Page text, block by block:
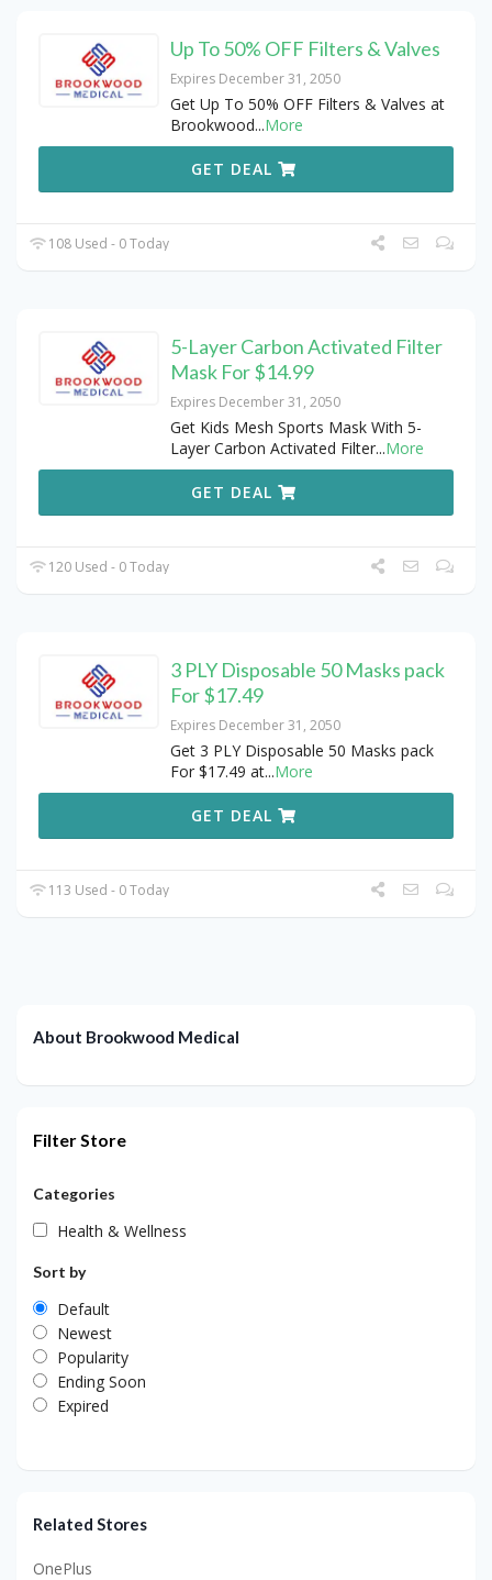
Up To 50% OFF Filters & Valves
Expires December 31, 2050
Get Up To 50% OFF Filters & Valves at
Brookwood...More
GET DEAL
108 Used - 0 Today
5-Layer Carbon Activated Filter
Mask For $14.99
Expires December 31, 2050
Get Kids Mesh Sports Mask With 5-
Layer Carbon Activated Filter...More
GET DEAL
120 Used - 0 Today
3 PLY Disposable 50 Masks pack
For $17.49
Expires December 31, 2050
Get 3 PLY Disposable 50 Masks pack
For $17.49 at...More
GET DEAL
113 Used - 0 Today
About Brookwood Medical
Filter Store
Categories
Health & Wellness
Sort by
Default
Newest
Popularity
Ending Soon
Expired
Related Stores
OnePlus